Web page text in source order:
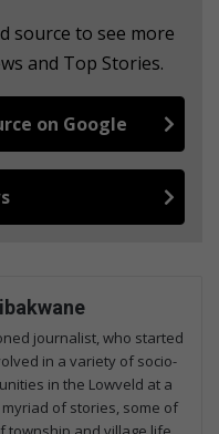
source to see more
and Top Stories.
on Google
journalist, who started
in a variety of socio-
in the Lowveld at a
of stories, some of